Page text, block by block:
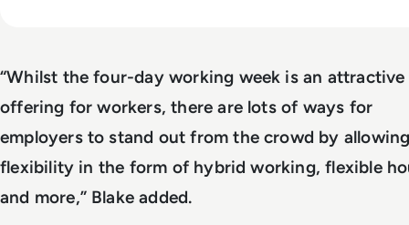
“Whilst the four-day working week is an attractive
offering for workers, there are lots of ways for
employers to stand out from the crowd by
flexibility in the form of hybrid working, flexible
and more,” Blake added.